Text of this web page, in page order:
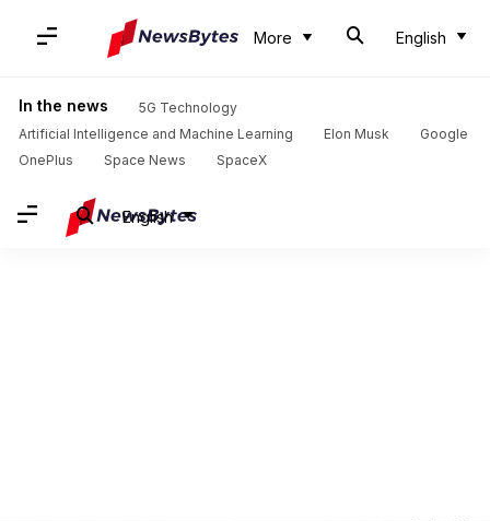
More English
In the news
5G Technology
Artificial Intelligence and Machine Learning
Elon Musk
Google
OnePlus
Space News SpaceX
English